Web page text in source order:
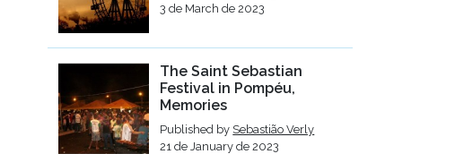
3 de March de 2023
The Saint Sebastian
Festival in Pompéu,
Memories
Published by Sebastião Verly
21 de January de 2023